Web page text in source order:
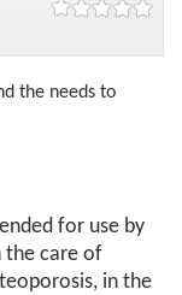
the needs to
for use by
the care of
in the